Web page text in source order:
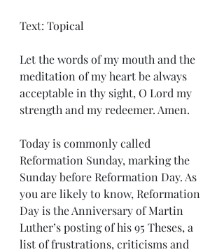
Text: Topical
Let the words of my mouth and the
meditation of my heart be always
acceptable in thy sight, O Lord my
strength and my redeemer. Amen.
Today is commonly called
Reformation Sunday, marking the
Sunday before Reformation Day. As
you are likely to know, Reformation
Day is the Anniversary of Martin
Luther’s posting of his 95 Theses, a
list of frustrations, criticisms and